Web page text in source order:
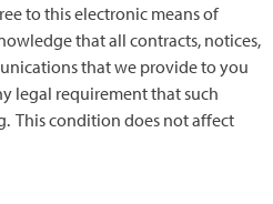
to this electronic means of
that all contracts, notices,
that we provide to you
legal requirement that such
This condition does not affect